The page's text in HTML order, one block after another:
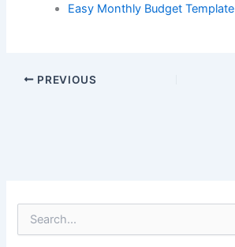
Easy Monthly Budget Template
PREVIOUS